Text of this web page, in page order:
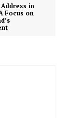
in
Focus on